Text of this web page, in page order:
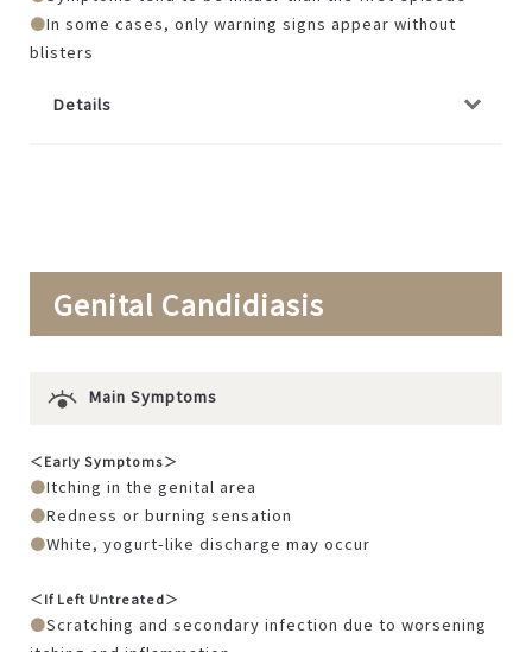
In some cases, only warning signs appear without
blisters
Details
Genital Candidiasis
Main Symptoms
＜Early Symptoms＞
Itching in the genital area
Redness or burning sensation
White, yogurt-like discharge may occur
＜If Left Untreated＞
Scratching and secondary infection due to worsening